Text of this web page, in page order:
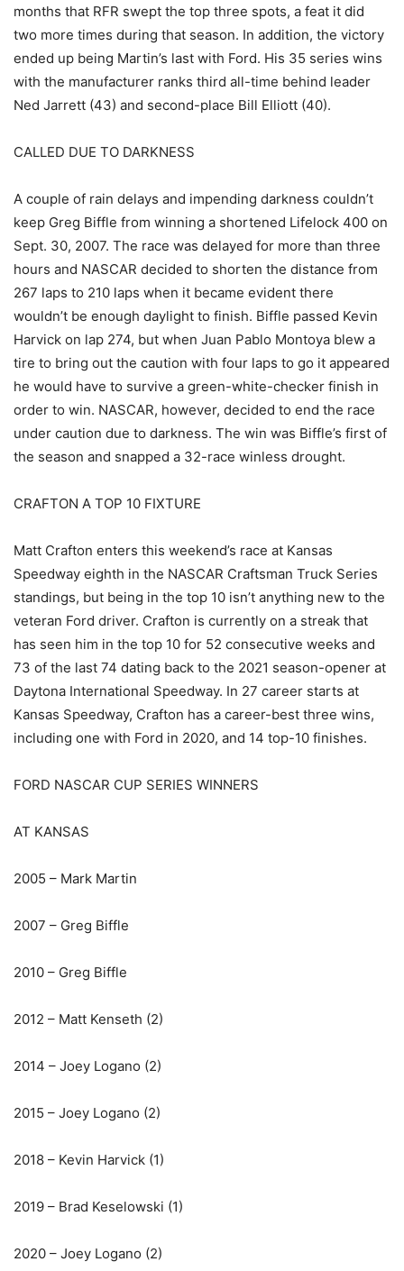
months that RFR swept the top three spots, a feat it did
two more times during that season. In addition, the victory
ended up being Martin’s last with Ford. His 35 series wins
with the manufacturer ranks third all-time behind leader
Ned Jarrett (43) and second-place Bill Elliott (40).
CALLED DUE TO DARKNESS
A couple of rain delays and impending darkness couldn’t
keep Greg Biffle from winning a shortened Lifelock 400 on
Sept. 30, 2007. The race was delayed for more than three
hours and NASCAR decided to shorten the distance from
267 laps to 210 laps when it became evident there
wouldn’t be enough daylight to finish. Biffle passed Kevin
Harvick on lap 274, but when Juan Pablo Montoya blew a
tire to bring out the caution with four laps to go it appeared
he would have to survive a green-white-checker finish in
order to win. NASCAR, however, decided to end the race
under caution due to darkness. The win was Biffle’s first of
the season and snapped a 32-race winless drought.
CRAFTON A TOP 10 FIXTURE
Matt Crafton enters this weekend’s race at Kansas
Speedway eighth in the NASCAR Craftsman Truck Series
standings, but being in the top 10 isn’t anything new to the
veteran Ford driver. Crafton is currently on a streak that
has seen him in the top 10 for 52 consecutive weeks and
73 of the last 74 dating back to the 2021 season-opener at
Daytona International Speedway. In 27 career starts at
Kansas Speedway, Crafton has a career-best three wins,
including one with Ford in 2020, and 14 top-10 finishes.
FORD NASCAR CUP SERIES WINNERS
AT KANSAS
2005 – Mark Martin
2007 – Greg Biffle
2010 – Greg Biffle
2012 – Matt Kenseth (2)
2014 – Joey Logano (2)
2015 – Joey Logano (2)
2018 – Kevin Harvick (1)
2019 – Brad Keselowski (1)
2020 – Joey Logano (2)